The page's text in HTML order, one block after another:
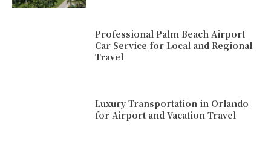
Professional Palm Beach Airport
Car Service for Local and Regional
Travel
Luxury Transportation in Orlando
for Airport and Vacation Travel